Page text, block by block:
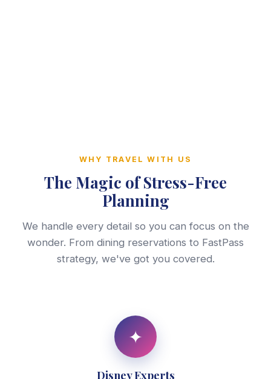
WHY TRAVEL WITH US
The Magic of Stress-Free
Planning
We handle every detail so you can focus on the
wonder. From dining reservations to FastPass
strategy, we've got you covered.
✦
Disney Experts